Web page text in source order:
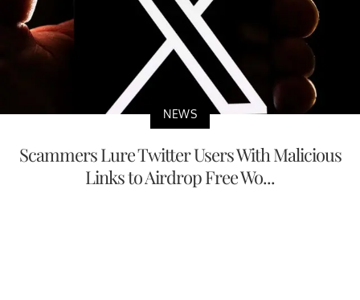
NEWS
Scammers Lure Twitter Users With Malicious
Links to Airdrop Free Wo...